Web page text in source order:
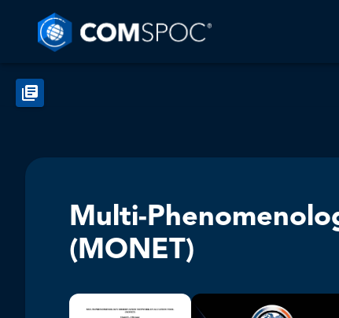
Multi-
(MONET)